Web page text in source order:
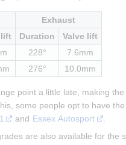
Exhaust
lift Duration
Valve lift
228°
7.6mm
276° 10.0mm
point a little late, making
some people opt to have
and Essex Autosport
.
are also available for the